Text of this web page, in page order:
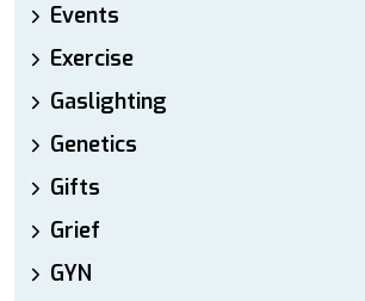
Events
Exercise
Gaslighting
Genetics
Gifts
Grief
GYN